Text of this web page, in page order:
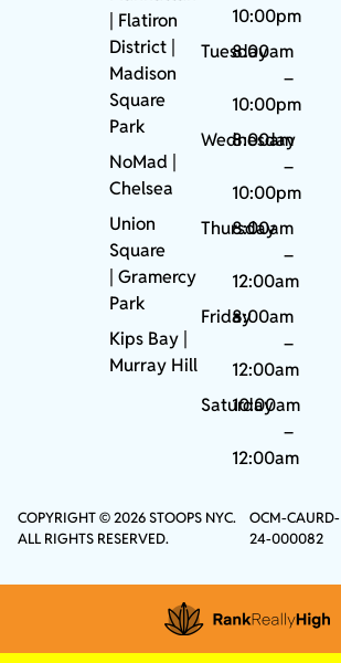
| Flatiron
District |
Madison
Square
Park
NoMad
Chelsea
Union
Square
|Gramercy
Park
Kips Bay
Murray Hill
10:00pm
Tuesday
8:00am
–
10:00pm
Wednesday
8:00am
–
10:00pm
Thursday
8:00am
–
12:00am
Friday8:00am
–
12:00am
Saturday
10:00am
–
12:00am
COPYRIGHT © 2026 STOOPS NYC.
ALL RIGHTS RESERVED.
OCM-CAURD-
24-000082